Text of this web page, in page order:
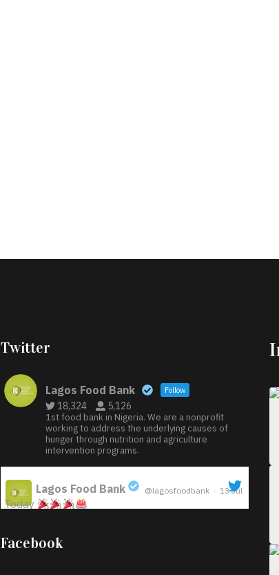
Twitter
Lagos Food Bank Follow
18,324 5,126
1st food bank in Nigeria. We are a nonprofit
working to address the underlying causes of
hunger through nutrition and agriculture
intervention programs.
Lagos Food Bank @lagosfoodbank · 13 Jul
Today
Iyabode Oluwatoyin-Alli is turning her birthday
into a blessing for others!
Facebook